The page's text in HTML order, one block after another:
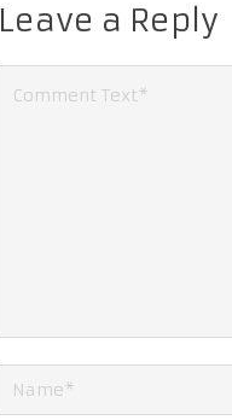
Leave a Reply